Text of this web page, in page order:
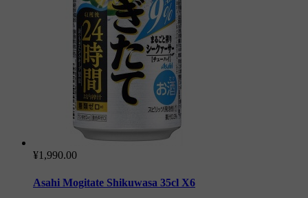
¥1,990.00
Asahi Mogitate Shikuwasa 35cl X6